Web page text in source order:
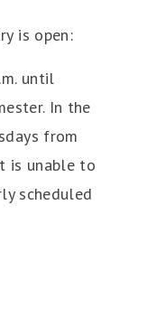
is open:
until
In the
from
is unable to
scheduled